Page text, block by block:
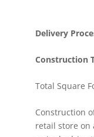
Delivery
Construction
Total Square
Construction
retail store on